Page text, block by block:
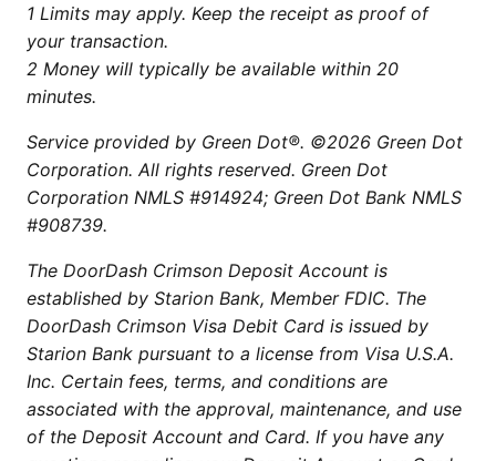
1 Limits may apply. Keep the receipt as proof of
your transaction.
2 Money will typically be available within 20
minutes.
Service provided by Green Dot®. ©2026 Green Dot
Corporation. All rights reserved. Green Dot
Corporation NMLS #914924; Green Dot Bank NMLS
#908739.
The DoorDash Crimson Deposit Account is
established by Starion Bank, Member FDIC. The
DoorDash Crimson Visa Debit Card is issued by
Starion Bank pursuant to a license from Visa U.S.A.
Inc. Certain fees, terms, and conditions are
associated with the approval, maintenance, and use
of the Deposit Account and Card. If you have any